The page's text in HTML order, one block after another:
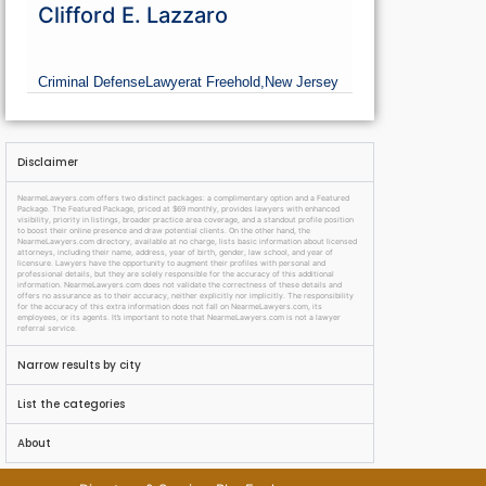
Clifford E. Lazzaro
Criminal DefenseLawyerat Freehold, New Jersey
Disclaimer
NearmeLawyers.com offers two distinct packages: a complimentary option and a Featured
Package. The Featured Package, priced at $69 monthly, provides lawyers with enhanced
visibility, priority in listings, broader practice area coverage, and a standout profile position
to boost their online presence and draw potential clients. On the other hand, the
NearmeLawyers.com directory, available at no charge, lists basic information about licensed
attorneys, including their name, address, year of birth, gender, law school, and year of
licensure. Lawyers have the opportunity to augment their profiles with personal and
professional details, but they are solely responsible for the accuracy of this additional
information. NearmeLawyers.com does not validate the correctness of these details and
offers no assurance as to their accuracy, neither explicitly nor implicitly. The responsibility
for the accuracy of this extra information does not fall on NearmeLawyers.com, its
employees, or its agents. It’s important to note that NearmeLawyers.com is not a lawyer
referral service.
Narrow results by city
List the categories
About